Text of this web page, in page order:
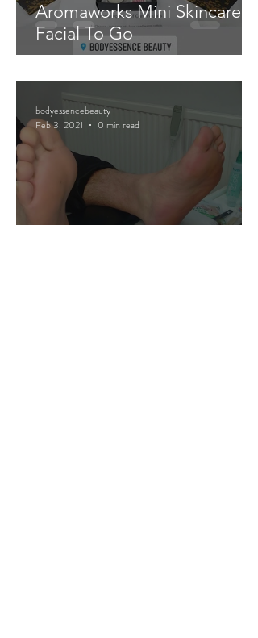
Aromaworks Mini Skincare
Facial To Go
bodyessencebeauty
Feb 3, 2021
0 min read